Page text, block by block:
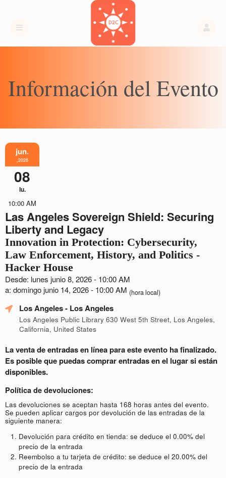
Información del Evento
jun.
,2026
08
lu.
10:00 AM
Las Angeles Sovereign Shield: Securing
Liberty and Legacy
Innovation in Protection: Cybersecurity,
Law Enforcement, History, and Politics -
Hacker House
Desde: lunes junio 8, 2026 - 10:00 AM
a: domingo junio 14, 2026 - 10:00 AM (hora local)
Los Angeles- Los Angeles
Los Angeles Public Library 630 West 5th Street, Los Angeles,
California, United States
La venta de entradas en línea para este evento ha finalizado.
Es posible que puedas comprar entradas en el lugar si están
disponibles.
Política de devoluciones:
Las devoluciones se aceptan hasta 168 horas antes del evento.
Se pueden aplicar cargos por devolución de las entradas de la
siguiente manera:
Devolución para crédito en tienda: se deduce el 0.00% del
precio de la entrada
Reembolso a tu tarjeta de crédito: se deduce el 20.00% del
precio de la entrada